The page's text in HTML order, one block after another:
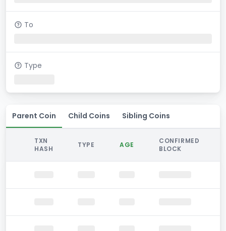
To
Type
Parent Coin Child Coins Sibling Coins
TXN
HASH
TYPE AGE
CONFIRMED
BLOCK